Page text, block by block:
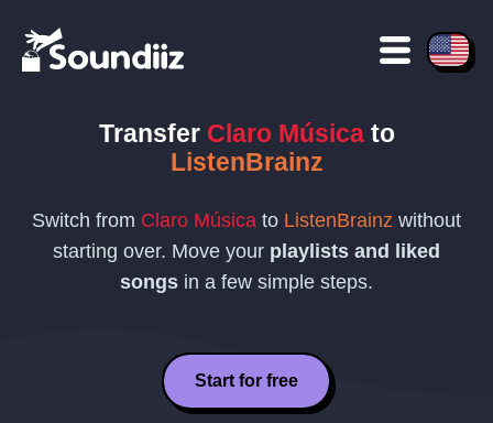
Transfer Claro Músicato
ListenBrainz
Switch from Claro Música to ListenBrainz without
starting over. Move your playlists and liked
songs in a few simple steps.
Start for free